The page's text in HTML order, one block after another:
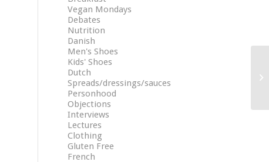
Vegan Mondays
Debates
Nutrition
Danish
Men's Shoes
Kids' Shoes
Dutch
Spreads/dressings/sauces
Personhood
Objections
Interviews
Lectures
Clothing
Gluten Free
French